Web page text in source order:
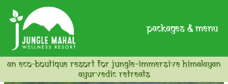
packages & menu
an eco-boutique resort for jungle-immersive himalayan
ayurvedic retreats